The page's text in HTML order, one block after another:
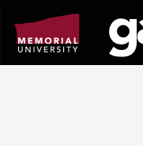
page
content